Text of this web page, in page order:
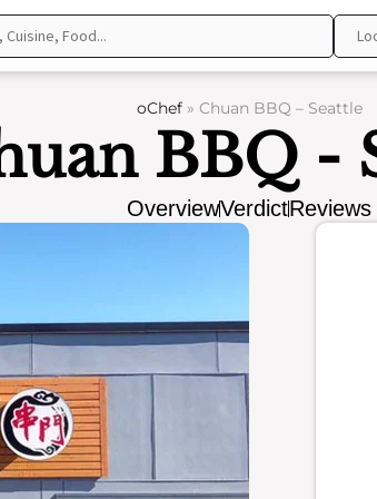
oChef» Chuan BBQ – Seattle
BBQ -
OverviewVerdictReviews